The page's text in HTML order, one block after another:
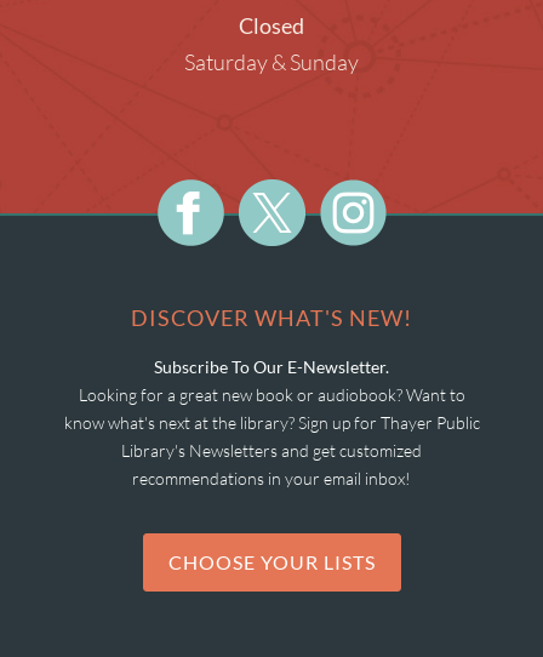
Closed
Saturday & Sunday
DISCOVER WHAT'S NEW!
Subscribe To Our E-Newsletter.
Looking for a great new book or audiobook? Want to
know what's next at the library? Sign up for Thayer Public
Library's Newsletters and get customized
recommendations in your email inbox!
CHOOSE YOUR LISTS